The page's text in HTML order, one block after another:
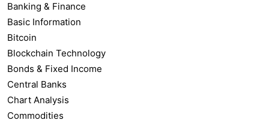
Banking & Finance
Basic Information
Bitcoin
Blockchain Technology
Bonds & Fixed Income
Central Banks
Chart Analysis
Commodities